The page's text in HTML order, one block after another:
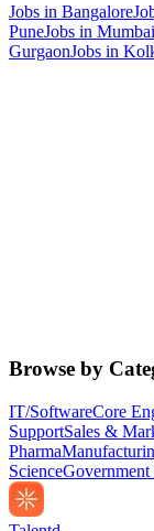
Jobs in Bangalore
PuneJobs in Mumbai
GurgaonJobs in
Browse by
IT/SoftwareCore
SupportSales &
Pharma
Science